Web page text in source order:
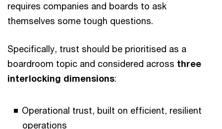
requires companies and boards to ask
themselves some tough questions.
Specifically, trust should be prioritised as a
boardroom topic and considered across three
interlocking dimensions:
Operational trust, built on efficient, resilient
operations